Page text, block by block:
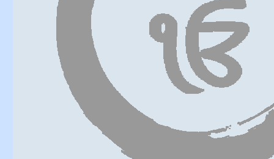
Unexpected
Hold to him
This is
Truth, like
Thus in the
Good